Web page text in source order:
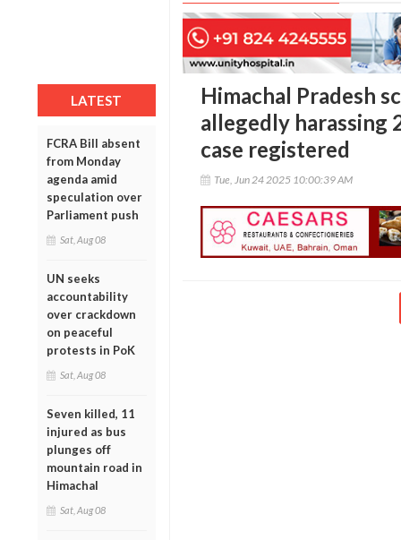
LATEST
FCRA Bill absent
from Monday
agenda amid
speculation over
Parliament push
Sat, Aug 08
UN seeks
accountability
over crackdown
on peaceful
protests in PoK
Sat, Aug 08
Seven killed, 11
injured as bus
plunges off
mountain road in
Himachal
Sat, Aug 08
Himachal Pradesh
allegedly harassing
case registered
Tue, Jun 24 2025 10:00:39 AM